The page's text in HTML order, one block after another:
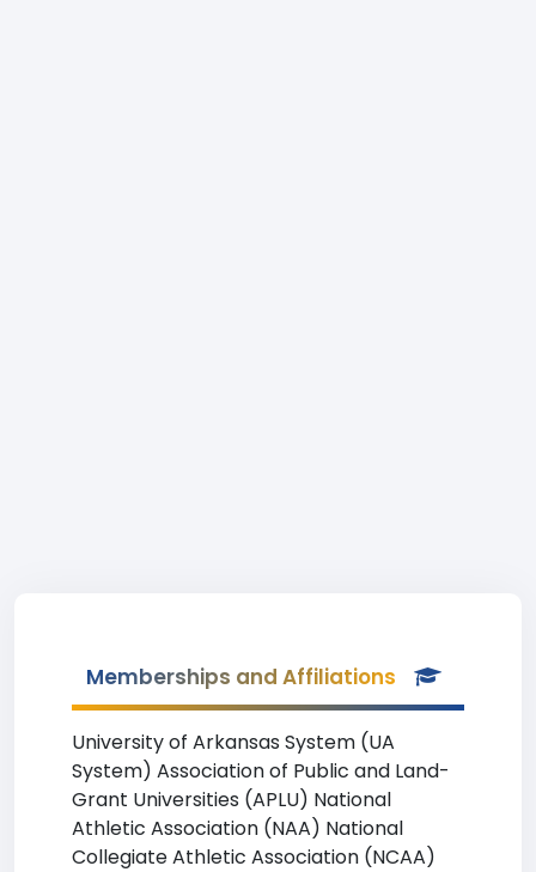
Memberships and Affiliations
University of Arkansas System (UA
System) Association of Public and Land-
Grant Universities (APLU) National
Athletic Association (NAA) National
Collegiate Athletic Association (NCAA)